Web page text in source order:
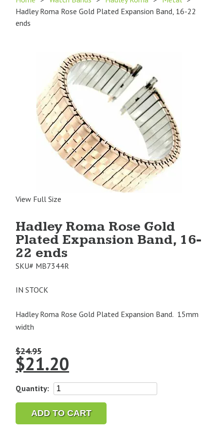
Hadley Roma Rose Gold Plated Expansion Band, 16-22
ends
View Full Size
Hadley Roma Rose Gold
Plated Expansion Band, 16-
22 ends
SKU# MB7344R
IN STOCK
Hadley Roma Rose Gold Plated Expansion Band. 15mm
width
$24.95
$21.20
Quantity:
Hadley
Rose
Gold
ADD TO CART